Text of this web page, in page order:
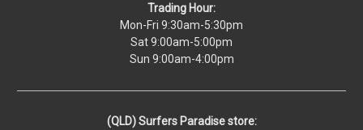
Trading Hour:
Mon-Fri 9:30am-5:30pm
Sat 9:00am-5:00pm
Sun 9:00am-4:00pm
(QLD) Surfers Paradise store: